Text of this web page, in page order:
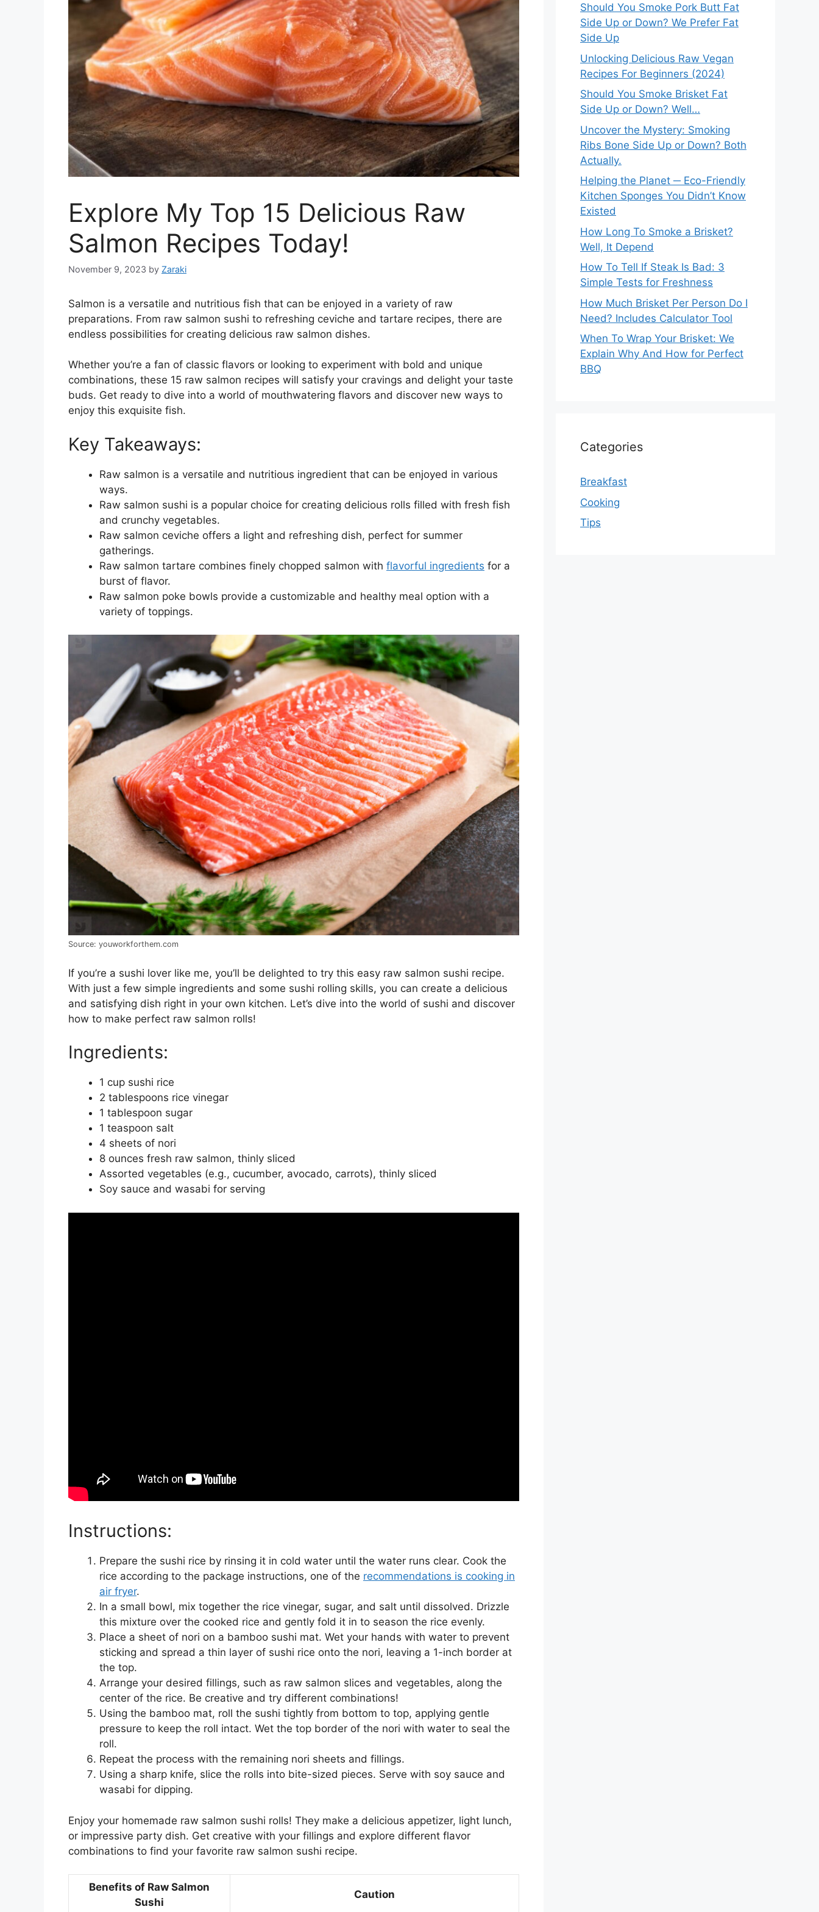
Explore My Top 15 Delicious Raw
Salmon Recipes Today!
November 9, 2023 by Zaraki
Salmon is a versatile and nutritious fish that can be enjoyed in a variety of raw
preparations. From raw salmon sushi to refreshing ceviche and tartare recipes, there are
endless possibilities for creating delicious raw salmon dishes.
Whether you’re a fan of classic flavors or looking to experiment with bold and unique
combinations, these 15 raw salmon recipes will satisfy your cravings and delight your taste
buds. Get ready to dive into a world of mouthwatering flavors and discover new ways to
enjoy this exquisite fish.
Key Takeaways:
Raw salmon is a versatile and nutritious ingredient that can be enjoyed in various
ways.
Raw salmon sushi is a popular choice for creating delicious rolls filled with fresh fish
and crunchy vegetables.
Raw salmon ceviche offers a light and refreshing dish, perfect for summer
gatherings.
Raw salmon tartare combines finely chopped salmon with flavorful ingredients for a
burst of flavor.
Raw salmon poke bowls provide a customizable and healthy meal option with a
variety of toppings.
Source: youworkforthem.com
If you’re a sushi lover like me, you’ll be delighted to try this easy raw salmon sushi recipe.
With just a few simple ingredients and some sushi rolling skills, you can create a delicious
and satisfying dish right in your own kitchen. Let’s dive into the world of sushi and discover
how to make perfect raw salmon rolls!
Ingredients:
1 cup sushi rice
2 tablespoons rice vinegar
1 tablespoon sugar
1 teaspoon salt
4 sheets of nori
8 ounces fresh raw salmon, thinly sliced
Assorted vegetables (e.g., cucumber, avocado, carrots), thinly sliced
Soy sauce and wasabi for serving
Instructions:
Prepare the sushi rice by rinsing it in cold water until the water runs clear. Cook the
rice according to the package instructions, one of the recommendations is cooking in
air fryer.
In a small bowl, mix together the rice vinegar, sugar, and salt until dissolved. Drizzle
this mixture over the cooked rice and gently fold it in to season the rice evenly.
Place a sheet of nori on a bamboo sushi mat. Wet your hands with water to prevent
sticking and spread a thin layer of sushi rice onto the nori, leaving a 1-inch border at
the top.
Arrange your desired fillings, such as raw salmon slices and vegetables, along the
center of the rice. Be creative and try different combinations!
Using the bamboo mat, roll the sushi tightly from bottom to top, applying gentle
pressure to keep the roll intact. Wet the top border of the nori with water to seal the
roll.
Repeat the process with the remaining nori sheets and fillings.
Using a sharp knife, slice the rolls into bite-sized pieces. Serve with soy sauce and
wasabi for dipping.
Enjoy your homemade raw salmon sushi rolls! They make a delicious appetizer, light lunch,
or impressive party dish. Get creative with your fillings and explore different flavor
combinations to find your favorite raw salmon sushi recipe.
Benefits of Raw Salmon
Sushi
Caution
Should You Smoke Pork Butt Fat
Side Up or Down? We Prefer Fat
Side Up
Unlocking Delicious Raw Vegan
Recipes For Beginners (2024)
Should You Smoke Brisket Fat
Side Up or Down? Well…
Uncover the Mystery: Smoking
Ribs Bone Side Up or Down? Both
Actually.
Helping the Planet ─ Eco-Friendly
Kitchen Sponges You Didn’t Know
Existed
How Long To Smoke a Brisket?
Well, It Depend
How To Tell If Steak Is Bad: 3
Simple Tests for Freshness
How Much Brisket Per Person Do I
Need? Includes Calculator Tool
When To Wrap Your Brisket: We
Explain Why And How for Perfect
BBQ
Categories
Breakfast
Cooking
Tips